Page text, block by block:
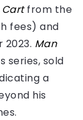
Cartfrom the
fees) and
Man
series, sold
a
his